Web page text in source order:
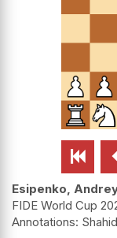

Esipenko,
FIDE World Cup
Shahid